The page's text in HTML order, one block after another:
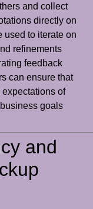
and collect
directly on
used to iterate on
refinements
feedback
can ensure that
of
goals
and